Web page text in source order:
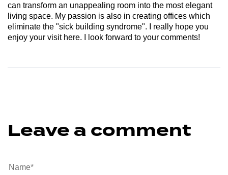
can transform an unappealing room into the most elegant
living space. My passion is also in creating offices which
eliminate the "sick building syndrome". I really hope you
enjoy your visit here. I look forward to your comments!
Leave a comment